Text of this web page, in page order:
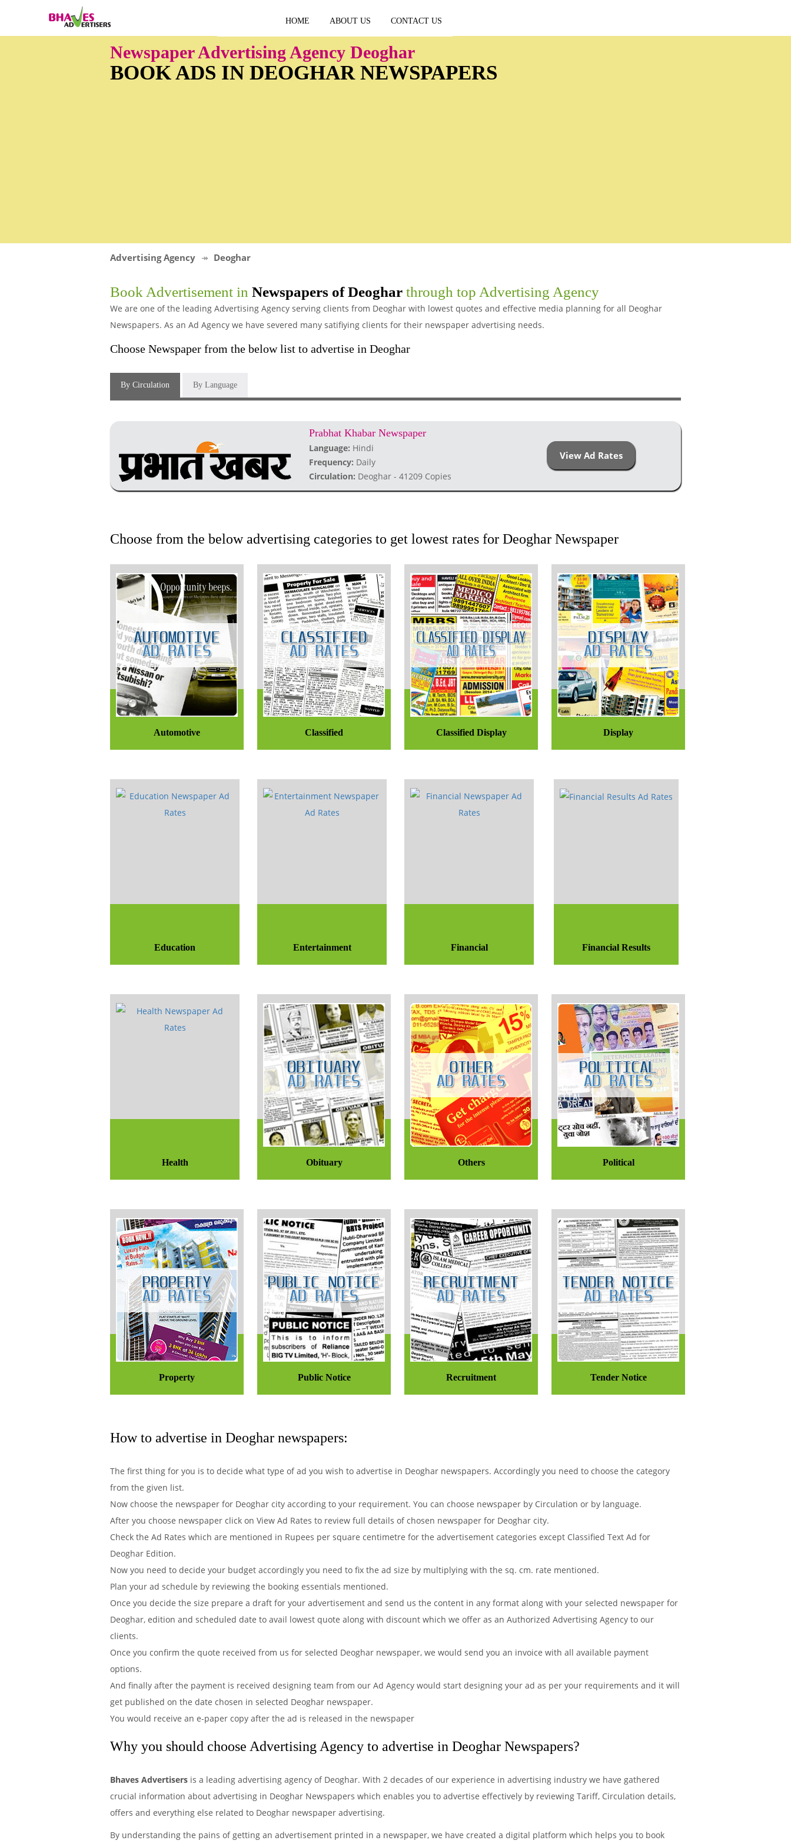
HOME ABOUT US CONTACT US
Newspaper Advertising Agency Deoghar
BOOK ADS IN DEOGHAR NEWSPAPERS
Advertising Agency Deoghar
Book Advertisement in Newspapers of Deoghar through top Advertising Agency
We are one of the leading Advertising Agency serving clients from Deoghar with lowest quotes and effective media planning for all Deoghar
Newspapers. As an Ad Agency we have severed many satifiying clients for their newspaper advertising needs.
Choose Newspaper from the below list to advertise in Deoghar
By Circulation By Language
Prabhat Khabar Newspaper
Language: Hindi
Frequency: Daily
Circulation: Deoghar - 41209 Copies
View Ad Rates
Choose from the below advertising categories to get lowest rates for Deoghar Newspaper
Automotive Classified Classified Display Display
Education Entertainment Financial Financial Results
Health Obituary Others Political
Property Public Notice Recruitment Tender Notice
How to advertise in Deoghar newspapers:
The first thing for you is to decide what type of ad you wish to advertise in Deoghar newspapers. Accordingly you need to choose the category
from the given list.
Now choose the newspaper for Deoghar city according to your requirement. You can choose newspaper by Circulation or by language.
After you choose newspaper click on View Ad Rates to review full details of chosen newspaper for Deoghar city.
Check the Ad Rates which are mentioned in Rupees per square centimetre for the advertisement categories except Classified Text Ad for
Deoghar Edition.
Now you need to decide your budget accordingly you need to fix the ad size by multiplying with the sq. cm. rate mentioned.
Plan your ad schedule by reviewing the booking essentials mentioned.
Once you decide the size prepare a draft for your advertisement and send us the content in any format along with your selected newspaper for
Deoghar, edition and scheduled date to avail lowest quote along with discount which we offer as an Authorized Advertising Agency to our
clients.
Once you confirm the quote received from us for selected Deoghar newspaper, we would send you an invoice with all available payment
options.
And finally after the payment is received designing team from our Ad Agency would start designing your ad as per your requirements and it will
get published on the date chosen in selected Deoghar newspaper.
You would receive an e-paper copy after the ad is released in the newspaper
Why you should choose Advertising Agency to advertise in Deoghar Newspapers?
Bhaves Advertisers is a leading advertising agency of Deoghar. With 2 decades of our experience in advertising industry we have gathered
crucial information about advertising in Deoghar Newspapers which enables you to advertise effectively by reviewing Tariff, Circulation details,
offers and everything else related to Deoghar newspaper advertising.
By understanding the pains of getting an advertisement printed in a newspaper, we have created a digital platform which helps you to book